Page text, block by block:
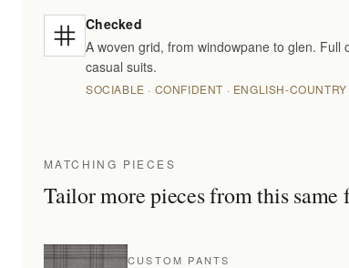
Checked
A woven grid, from windowpane to glen.
casual suits.
SOCIABLE · CONFIDENT · ENGLISH-COUNTRY
MATCHING PIECES
Tailor more pieces from this same
CUSTOM PANTS